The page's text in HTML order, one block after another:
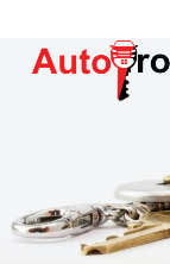
content